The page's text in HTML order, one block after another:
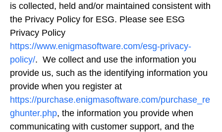
is collected, held and/or maintained consistent with
the Privacy Policy for ESG. Please see ESG
Privacy Policy
https://www.enigmasoftware.com/esg-privacy-
policy/. We collect and use the information you
provide us, such as the identifying information you
provide when you register at
https://purchase.enigmasoftware.com/purchase_re
ghunter.php, the information you provide when
communicating with customer support, and the